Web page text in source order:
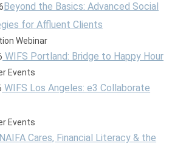
Beyond the Basics: Advanced Social
for Affluent Clients
Webinar
WIFS Portland: Bridge to Happy Hour
Events
WIFS Los Angeles: e3 Collaborate
Events
NAIFA Cares, Financial Literacy & the